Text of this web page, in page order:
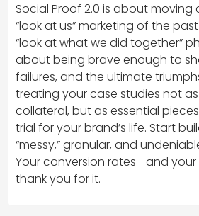
Social Proof 2.0 is about
“look at us” marketing of the
“look at what we did together”
about being brave enough to
failures, and the ultimate
treating your case studies not
collateral, but as essential
trial for your brand’s life. Start
“messy,” granular, and
Your conversion rates—and
thank you for it.